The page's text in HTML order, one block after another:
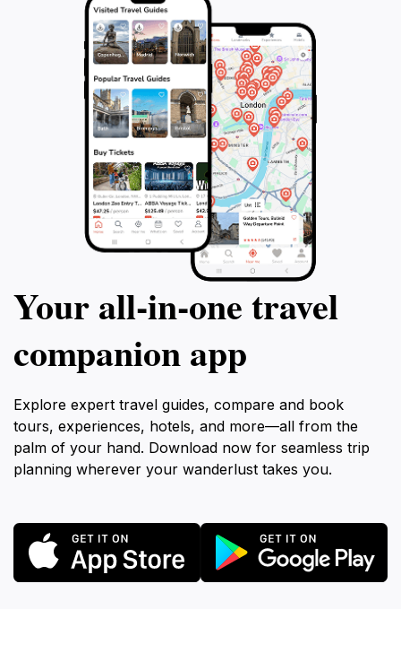
Your all‑in‑one travel
companion app
Explore expert travel guides, compare and book
tours, experiences, hotels, and more—all from the
palm of your hand. Download now for seamless trip
planning wherever your wanderlust takes you.